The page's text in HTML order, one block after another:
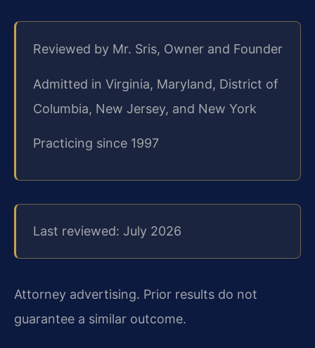
Reviewed by Mr. Sris, Owner and Founder
Admitted in Virginia, Maryland, District of
Columbia, New Jersey, and New York
Practicing since 1997
Last reviewed: July 2026
Attorney advertising. Prior results do not
guarantee a similar outcome.